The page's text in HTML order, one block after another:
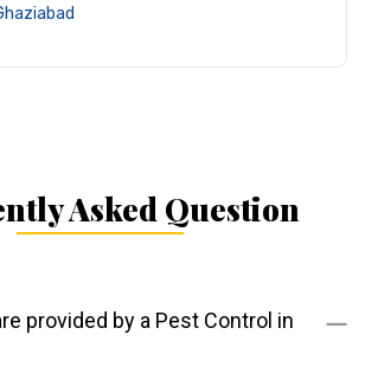
Asked Question
provided by a Pest Control in